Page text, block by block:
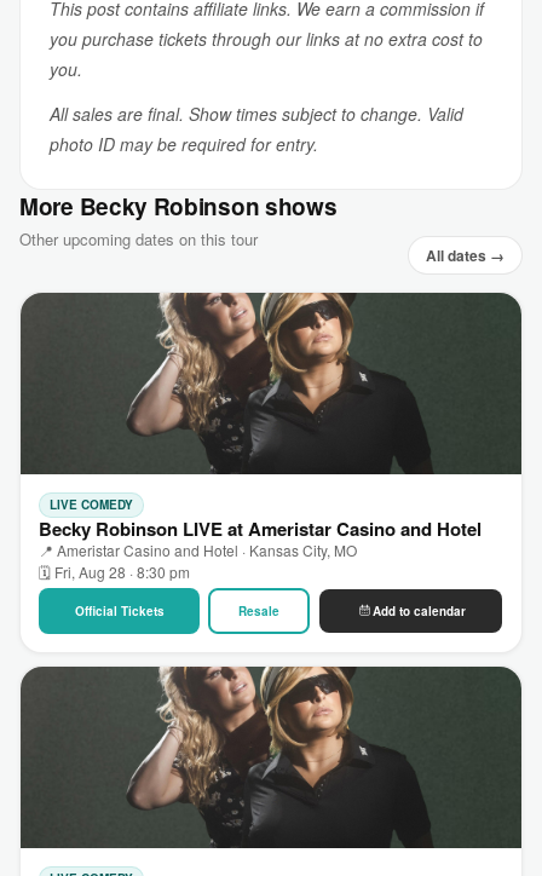
This post contains affiliate links. We earn a commission if
you purchase tickets through our links at no extra cost to
you.
All sales are final. Show times subject to change. Valid
photo ID may be required for entry.
More Becky Robinson shows
Other upcoming dates on this tour
All dates →
LIVE COMEDY
Becky Robinson LIVE at Ameristar Casino and Hotel
📍 Ameristar Casino and Hotel · Kansas City, MO
🗓 Fri, Aug 28 · 8:30 pm
Official Tickets Resale Add to calendar